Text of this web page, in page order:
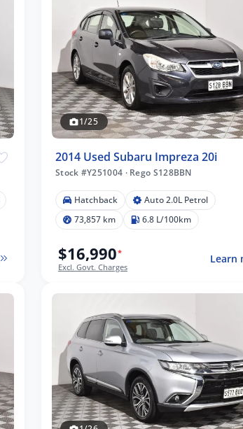
1/25
2014 Used Subaru Impreza 20i
Stock #Y251004 ·Rego S128BBN
Hatchback
Auto 2.0L Petrol
73,857 km
6.8 L/100km
$16,990*
Excl. Govt. Charges
Learn